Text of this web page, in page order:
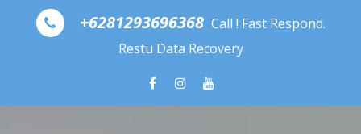
Skip to content
+6281293696368 Call ! Fast Respond.
Restu Data Recovery